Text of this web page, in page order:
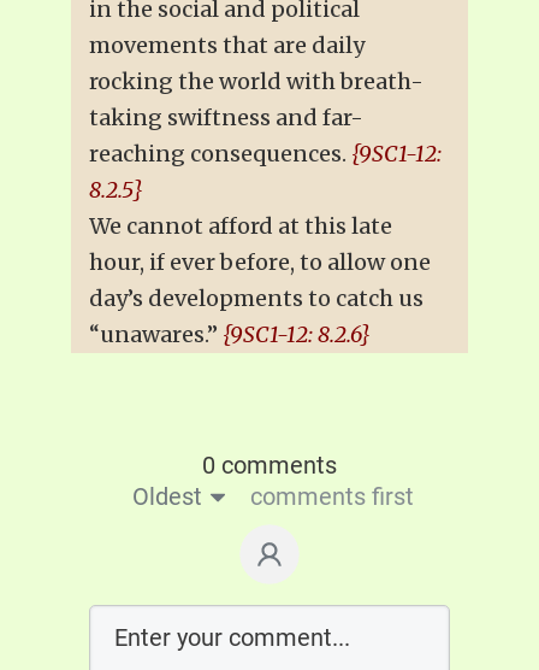
in the social and political
movements that are daily
rocking the world with breath-
taking swiftness and far-
reaching consequences. {9SC1-12:
8.2.5}
We cannot afford at this late
hour, if ever before, to allow one
day’s developments to catch us
“unawares.” {9SC1-12: 8.2.6}
0 comments
Oldest
comments first